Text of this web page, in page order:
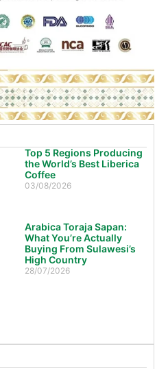
Top 5 Regions Producing
the World’s Best Liberica
Coffee
03/08/2026
Arabica Toraja Sapan:
What You’re Actually
Buying From Sulawesi’s
High Country
28/07/2026